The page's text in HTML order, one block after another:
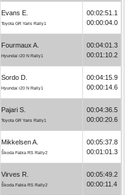
Evans E.
Toyota GR Yaris Rally1
00:02:51.1
00:00:04.0
Fourmaux A.
Hyundai i20 N Rally1
00:04:01.3
00:01:10.2
Sordo D.
Hyundai i20 N Rally1
00:04:15.9
00:00:14.6
Pajari S.
Toyota GR Yaris Rally1
00:04:36.5
00:00:20.6
Mikkelsen A.
Škoda Fabia RS Rally2
00:05:37.8
00:01:01.3
Virves R.
Škoda Fabia RS Rally2
00:05:49.2
00:00:11.4